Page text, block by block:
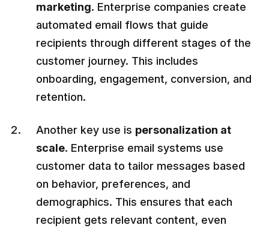
marketing. Enterprise companies create
automated email flows that guide
recipients through different stages of the
customer journey. This includes
onboarding, engagement, conversion, and
retention.
Another key use is personalization at
scale. Enterprise email systems use
customer data to tailor messages based
on behavior, preferences, and
demographics. This ensures that each
recipient gets relevant content, even